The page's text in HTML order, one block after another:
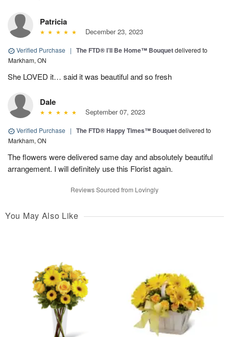
Patricia
December 23, 2023
Verified Purchase | The FTD® I’ll Be Home™ Bouquetdelivered to
Markham, ON
She LOVED it… said it was beautiful and so fresh
Dale
September 07, 2023
Verified Purchase | The FTD® Happy Times™ Bouquetdelivered to
Markham, ON
The flowers were delivered same day and absolutely beautiful
arrangement. I will definitely use this Florist again.
Reviews Sourced from Lovingly
You May Also Like